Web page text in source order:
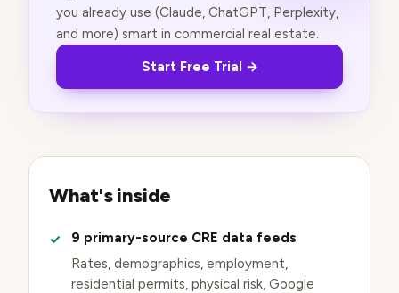
you already use (Claude, ChatGPT, Perplexity,
and more) smart in commercial real estate.
Start Free Trial →
What's inside
9 primary-source CRE data feeds
Rates, demographics, employment,
residential permits, physical risk, Google